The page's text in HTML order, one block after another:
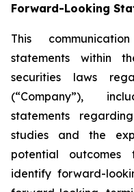
Forward-Looking
This
statements within
securities laws
(“Company”),
statements
studies and the
potential outcomes
identify forward-